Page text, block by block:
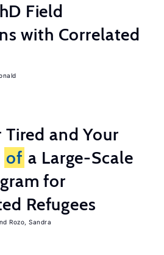
Field
with Correlated
Tired and Your
of a Large-Scale
for
Refugees
Rozo, Sandra